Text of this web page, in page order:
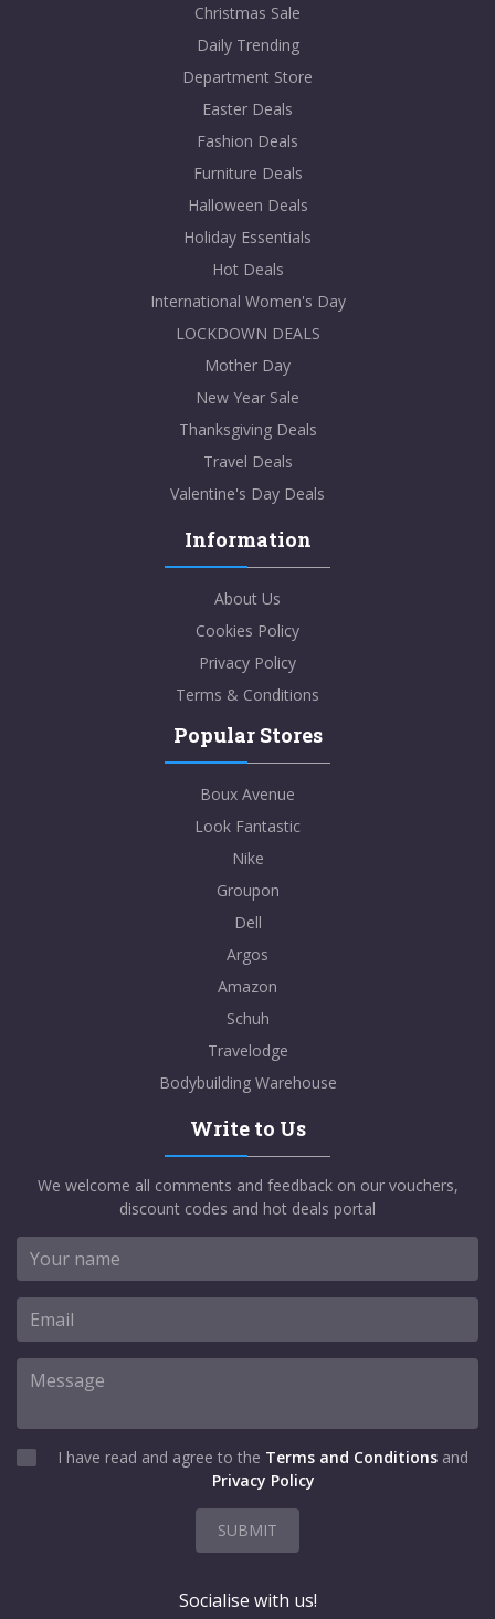
Christmas Sale
Daily Trending
Department Store
Easter Deals
Fashion Deals
Furniture Deals
Halloween Deals
Holiday Essentials
Hot Deals
International Women's Day
LOCKDOWN DEALS
Mother Day
New Year Sale
Thanksgiving Deals
Travel Deals
Valentine's Day Deals
Information
About Us
Cookies Policy
Privacy Policy
Terms & Conditions
Popular Stores
Boux Avenue
Look Fantastic
Nike
Groupon
Dell
Argos
Amazon
Schuh
Travelodge
Bodybuilding Warehouse
Write to Us
We welcome all comments and feedback on our vouchers,
discount codes and hot deals portal
I have read and agree to the Terms and Conditions and
Privacy Policy
SUBMIT
Socialise with us!